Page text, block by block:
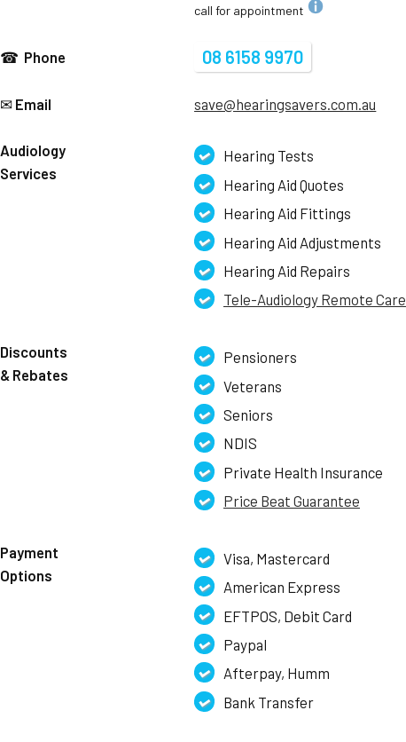
call for appointment
☎ Phone 08 6158 9970
✉ Email save@hearingsavers.com.au
Audiology
Services
Hearing Tests
Hearing Aid Quotes
Hearing Aid Fittings
Hearing Aid Adjustments
Hearing Aid Repairs
Tele-Audiology Remote Care
Discounts
& Rebates
Pensioners
Veterans
Seniors
NDIS
Private Health Insurance
Price Beat Guarantee
Payment
Options
Visa, Mastercard
American Express
EFTPOS, Debit Card
Paypal
Afterpay, Humm
Bank Transfer